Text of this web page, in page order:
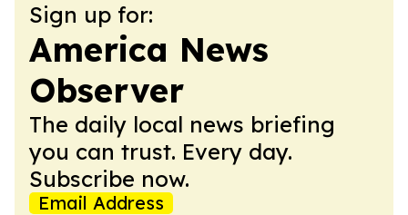
Sign up for:
America News
Observer
The daily local news briefing
you can trust. Every day.
Subscribe now.
Email Address